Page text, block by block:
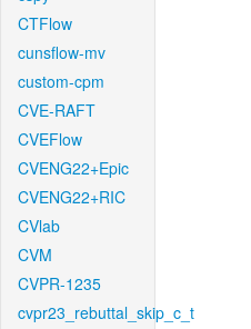
CTFlow
cunsflow-mv
custom-cpm
CVE-RAFT
CVEFlow
CVENG22+Epic
CVENG22+RIC
CVlab
CVM
CVPR-1235
cvpr23_rebuttal_skip_c_t